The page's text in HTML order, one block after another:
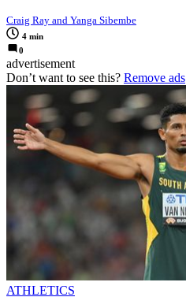
Craig Ray and Yanga Sibembe
4 min
0
advertisement
Don’t want to see this? Remove ads
ATHLETICS